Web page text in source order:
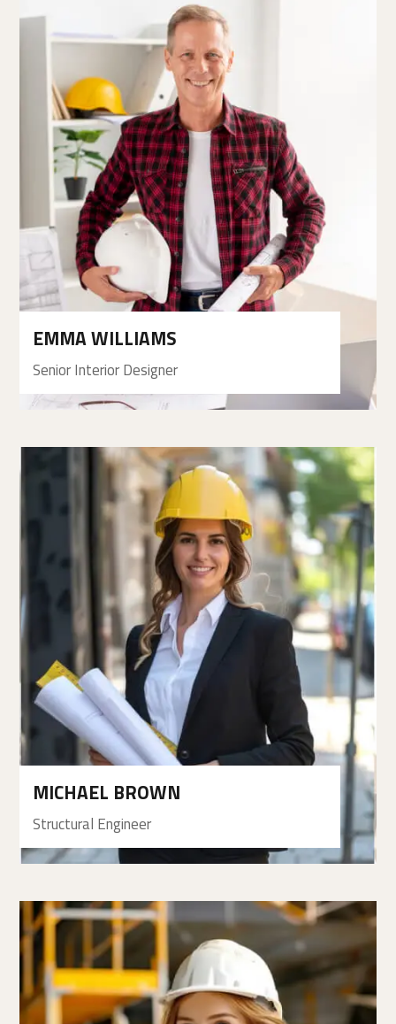
EMMA WILLIAMS
Senior Interior Designer
MICHAEL BROWN
Structural Engineer